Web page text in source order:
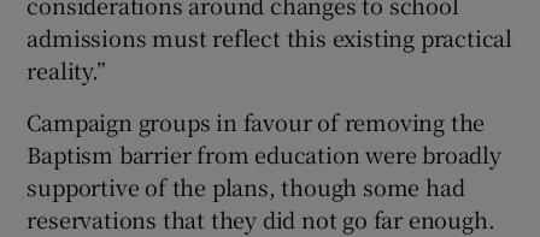
admissions must reflect this existing practical
reality.”
Campaign groups in favour of removing the
Baptism barrier from education were broadly
supportive of the plans, though some had
reservations that they did not go far enough.